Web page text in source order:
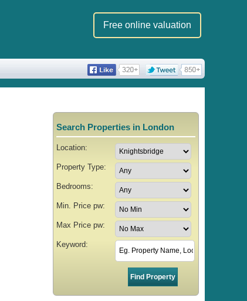
Free online valuation
Search Properties in London
Location:
Property Type:
Bedrooms:
Min. Price pw:
Max Price pw:
Keyword: